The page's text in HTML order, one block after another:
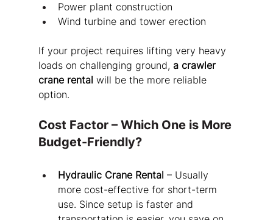
Power plant construction
Wind turbine and tower erection
If your project requires lifting very heavy
loads on challenging ground, a crawler
crane rental will be the more reliable
option.
Cost Factor – Which One is More
Budget-Friendly?
Hydraulic Crane Rental – Usually
more cost-effective for short-term
use. Since setup is faster and